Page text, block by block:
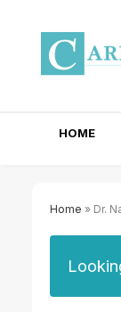
HOME
Home » Dr.